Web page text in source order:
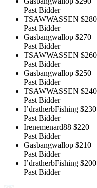
Past Bidder
TSAWWASSEN $280
Past Bidder
Gasbangwallop $270
Past Bidder
TSAWWASSEN $260
Past Bidder
Gasbangwallop $250
Past Bidder
TSAWWASSEN $240
Past Bidder
I’dratherbFishing $230
Past Bidder
Irenemenard88 $220
Past Bidder
Gasbangwallop $210
Past Bidder
I’dratherbFishing $200
Past Bidder